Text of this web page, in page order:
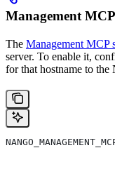
Management
The Management MCP
server. To enable it,
for that hostname to the